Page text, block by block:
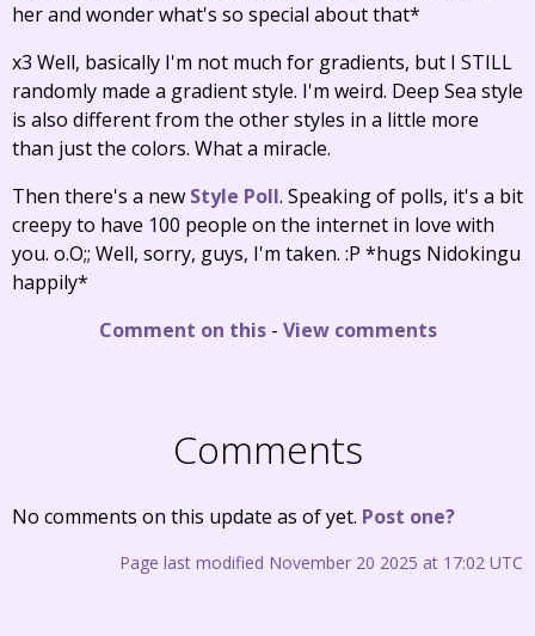
her and wonder what's so special about that*
x3 Well, basically I'm not much for gradients, but I STILL
randomly made a gradient style. I'm weird. Deep Sea style
is also different from the other styles in a little more
than just the colors. What a miracle.
Then there's a new Style Poll. Speaking of polls, it's a bit
creepy to have 100 people on the internet in love with
you. o.O;; Well, sorry, guys, I'm taken. :P *hugs Nidokingu
happily*
Comment on this- View comments
Comments
No comments on this update as of yet. Post one?
Page last modified November 20 2025 at 17:02 UTC